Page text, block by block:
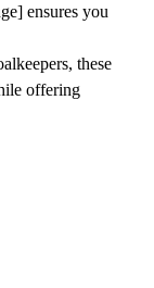
ensures you
these
offering